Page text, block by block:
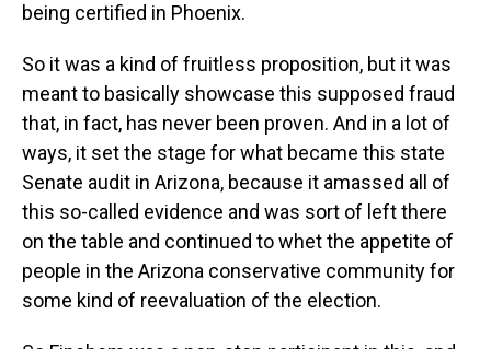
being certified in Phoenix.
So it was a kind of fruitless proposition, but it was
meant to basically showcase this supposed fraud
that, in fact, has never been proven. And in a lot of
ways, it set the stage for what became this state
Senate audit in Arizona, because it amassed all of
this so-called evidence and was sort of left there
on the table and continued to whet the appetite of
people in the Arizona conservative community for
some kind of reevaluation of the election.